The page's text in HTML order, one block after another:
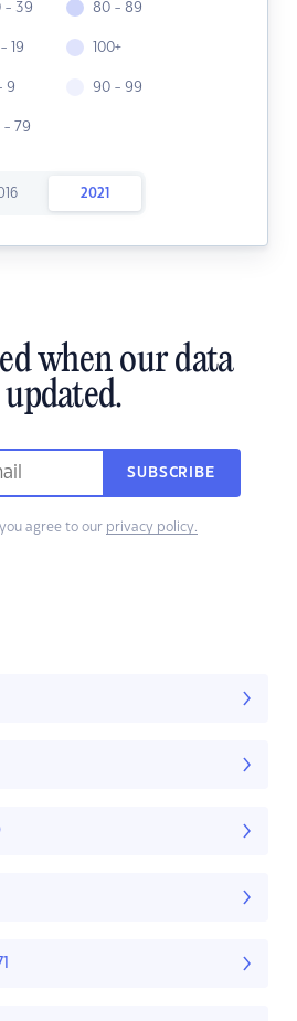
- 39
- 19
9
- 79
80 - 89
100+
90 - 99
2021
when our data
SUBSCRIBE
agree to our privacy policy.